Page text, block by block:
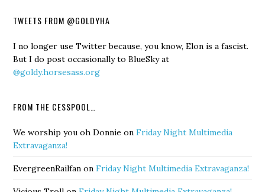
TWEETS FROM @GOLDYHA
I no longer use Twitter because, you know, Elon is a fascist.
But I do post occasionally to BlueSky at
@goldy.horsesass.org
FROM THE CESSPOOL…
We worship you oh Donnie onFriday Night Multimedia
Extravaganza!
EvergreenRailfan onFriday Night Multimedia Extravaganza!